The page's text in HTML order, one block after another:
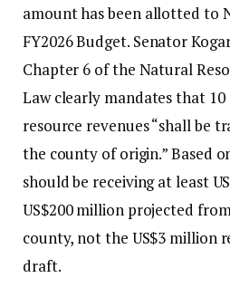
amount has been allotted to
FY2026 Budget. Senator
Chapter 6 of the Natural
Law clearly mandates that
resource revenues “shall be
the county of origin.” Based
should be receiving at least
US$200 million projected
county, not the US$3 million
draft.